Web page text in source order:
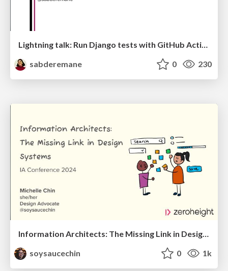
Lightning talk: Run Django tests with GitHub Actions
sabderemane
0 230
Information Architects: The Missing Link in Design Systems
soysaucechin
0 1k